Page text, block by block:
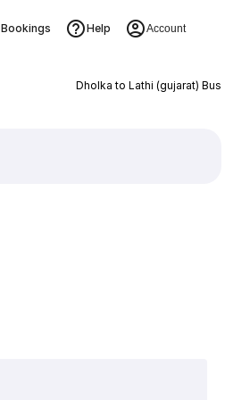
Bookings Help Account
Dholka to Lathi (gujarat) Bus